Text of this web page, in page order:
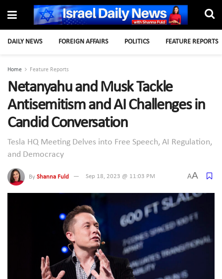
DAILY NEWS FOREIGN AFFAIRS POLITICS FEATURE REPORTS
Home Feature Reports
Netanyahu and Musk Tackle
Antisemitism and AI Challenges in
Candid Conversation
Tesla HQ Meeting Delves into Free Speech, AI Regulation,
and Democracy
By Shanna Fuld Sep 18, 2023 @ 11:03 PM AA